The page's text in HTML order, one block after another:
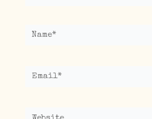
Name*
Email*
Website